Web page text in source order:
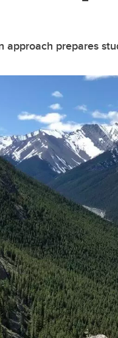
approach prepares